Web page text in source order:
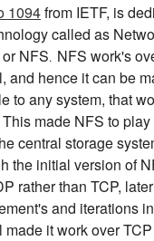
1094from IETF, is
called as
NFS. NFS work's
and hence it can be
to any system, that
This made NFS to
central storage
the initial version of
rather than TCP, later
and iterations
made it work over